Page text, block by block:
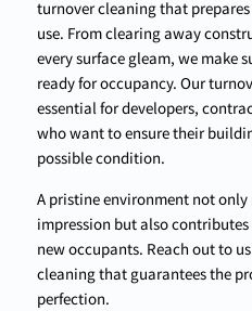
turnover cleaning that
use. From clearing away
every surface gleam, we make
ready for occupancy. Our
essential for developers,
who want to ensure their
possible condition.
A pristine environment not only
impression but also
new occupants. Reach out to
cleaning that guarantees the
perfection.